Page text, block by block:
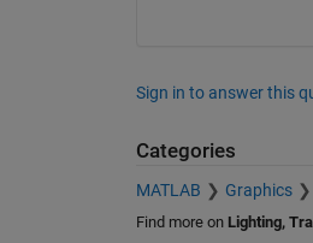
Sign in to answer this
Categories
MATLAB Graphics
Find more on Lighting,